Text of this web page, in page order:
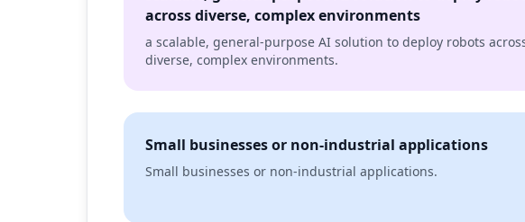
across diverse, complex environments
a scalable, general-purpose AI solution to deploy robots
diverse, complex environments.
Small businesses or non-industrial applications
Small businesses or non-industrial applications.